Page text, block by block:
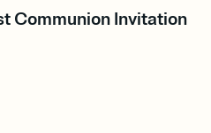
Communion Invitation